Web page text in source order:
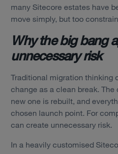
many Sitecore estates have
move simply, but too
Why the big bang
unnecessary risk
Traditional migration thinking
change as a clean break.
new one is rebuilt, and
chosen launch point. For
can create unnecessary risk.
In a heavily customised